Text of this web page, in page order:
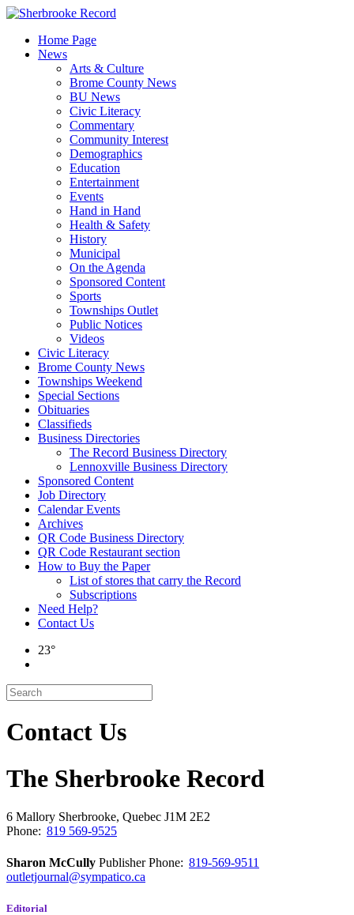
Skip
contentHome Page
News
Arts & Culture
Brome County News
BU News
Civic Literacy
Commentary
Community Interest
Demographics
Education
Entertainment
Events
Hand in Hand
Health & Safety
History
Municipal
On the Agenda
Sponsored Content
Sports
Townships Outlet
Public Notices
Videos
Civic Literacy
Brome County News
Townships Weekend
Special Sections
Obituaries
Classifieds
Business Directories
The Record Business Directory
Lennoxville Business Directory
Sponsored Content
Job Directory
Calendar Events
Archives
QR Code Business Directory
QR Code Restaurant section
How to Buy the Paper
List of stores that carry the Record
Subscriptions
Need Help?
Contact Us
23°
Contact Us
The Sherbrooke Record
6 Mallory Sherbrooke, Quebec J1M 2E2
Phone: 819 569-9525
Sharon McCully PublisherPhone: 819-569-9511
outletjournal@sympatico.ca
Editorial